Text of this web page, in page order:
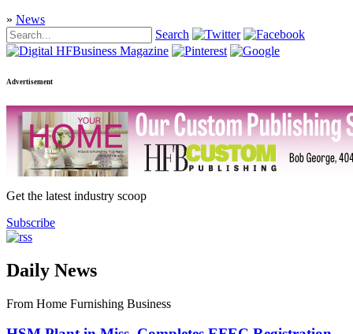
» News
Search
Advertisement
Get the latest industry scoop
Subscribe
Daily News
From Home Furnishing Business